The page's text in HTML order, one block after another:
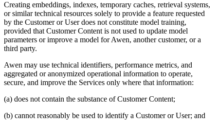
Creating embeddings, indexes, temporary caches, retrieval systems,
or similar technical resources solely to provide a feature requested
by the Customer or User does not constitute model training,
provided that Customer Content is not used to update model
parameters or improve a model for Awen, another customer, or a
third party.
Awen may use technical identifiers, performance metrics, and
aggregated or anonymized operational information to operate,
secure, and improve the Services only where that information:
(a) does not contain the substance of Customer Content;
(b) cannot reasonably be used to identify a Customer or User; and